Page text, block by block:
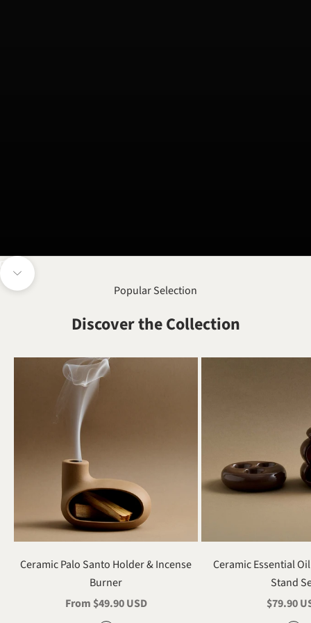
Unmute video
Navigate to next section
Popular Selection
Discover the Collection
Ceramic Palo Santo Holder & Incense
Burner
Sale price
From $49.90 USD
Ceramic Essential
Stand
Sale
$79.90